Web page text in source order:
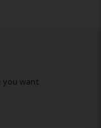
you want